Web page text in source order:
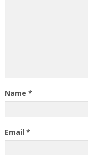
Name *
Email *